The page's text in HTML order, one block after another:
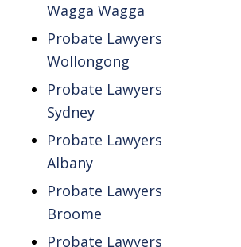
Wagga Wagga
Probate Lawyers
Wollongong
Probate Lawyers
Sydney
Probate Lawyers
Albany
Probate Lawyers
Broome
Probate Lawyers